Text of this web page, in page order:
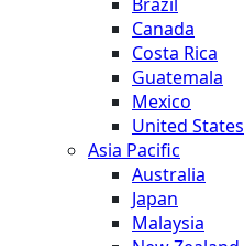
Canada
Costa Rica
Guatemala
Mexico
United States
Asia Pacific
Australia
Japan
Malaysia